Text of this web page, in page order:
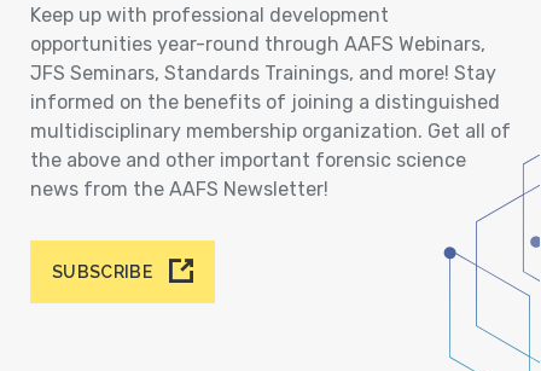
Keep up with professional development
opportunities year-round through AAFS Webinars,
JFS Seminars, Standards Trainings, and more! Stay
informed on the benefits of joining a distinguished
multidisciplinary membership organization. Get all of
the above and other important forensic science
news from the AAFS Newsletter!
SUBSCRIBE